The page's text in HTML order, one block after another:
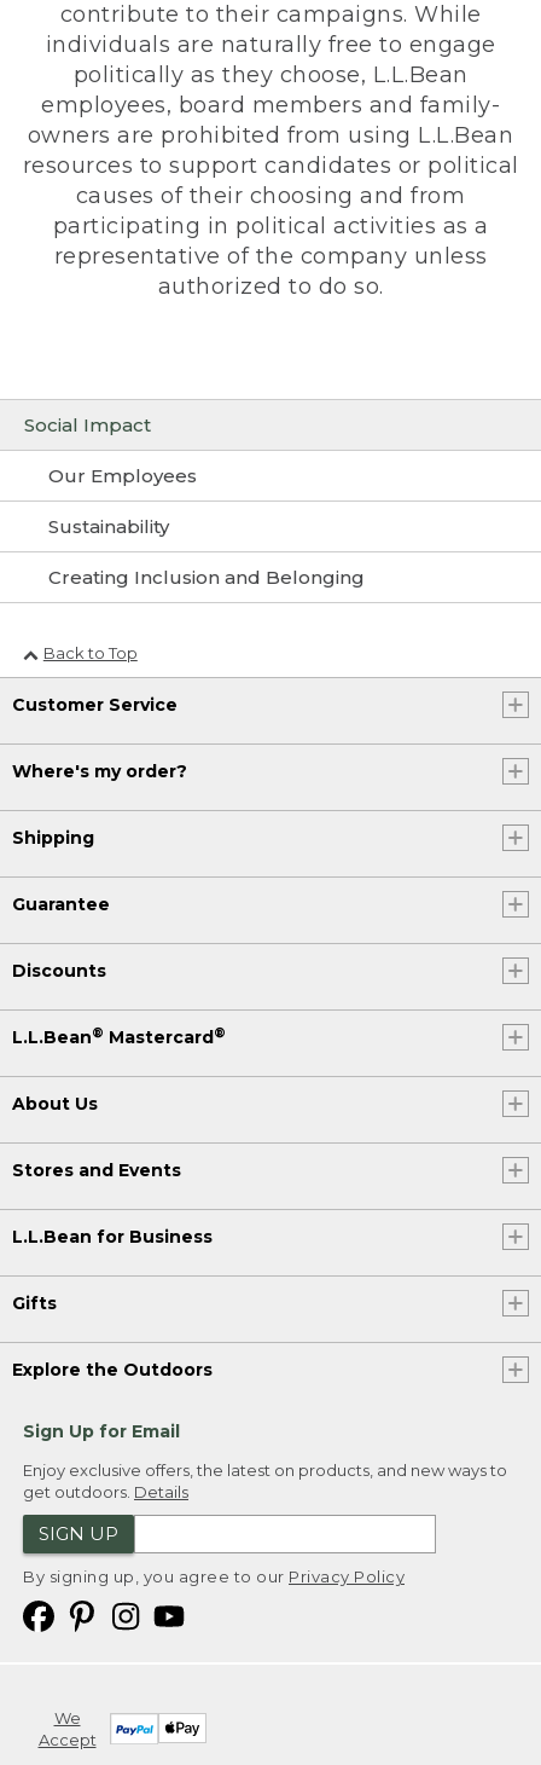
Social Impact
Our Employees
Sustainability
Creating Inclusion and Belonging
contribute to their campaigns. While
individuals are naturally free to engage
politically as they choose, L.L.Bean
employees, board members and family-
owners are prohibited from using L.L.Bean
resources to support candidates or political
causes of their choosing and from
participating in political activities as a
representative of the company unless
authorized to do so.
Back to Top
Customer Service
Where's my order?
Shipping
Guarantee
Discounts
L.L.Bean® Mastercard®
About Us
Stores and Events
L.L.Bean for Business
Gifts
Explore the Outdoors
Sign Up for Email
Enjoy exclusive offers, the latest on products, and new ways to
get outdoors. Details
SIGN UP
By signing up, you agree to our Privacy Policy
We
Accept